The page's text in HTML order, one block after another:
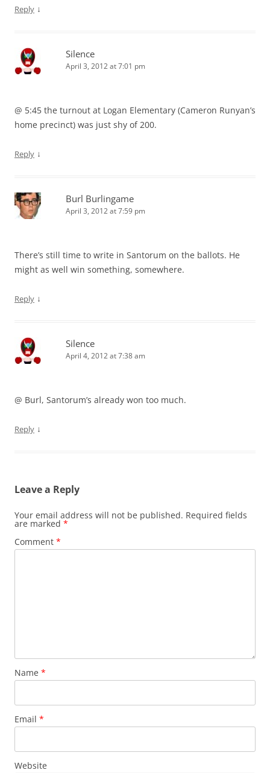
Reply ↓
Silence
April 3, 2012 at 7:01 pm
@ 5:45 the turnout at Logan Elementary (Cameron Runyan’s
home precinct) was just shy of 200.
Reply ↓
Burl Burlingame
April 3, 2012 at 7:59 pm
There’s still time to write in Santorum on the ballots. He
might as well win something, somewhere.
Reply ↓
Silence
April 4, 2012 at 7:38 am
@ Burl, Santorum’s already won too much.
Reply ↓
Leave a Reply
Your email address will not be published. Required fields
are marked *
Comment *
Name *
Email *
Website